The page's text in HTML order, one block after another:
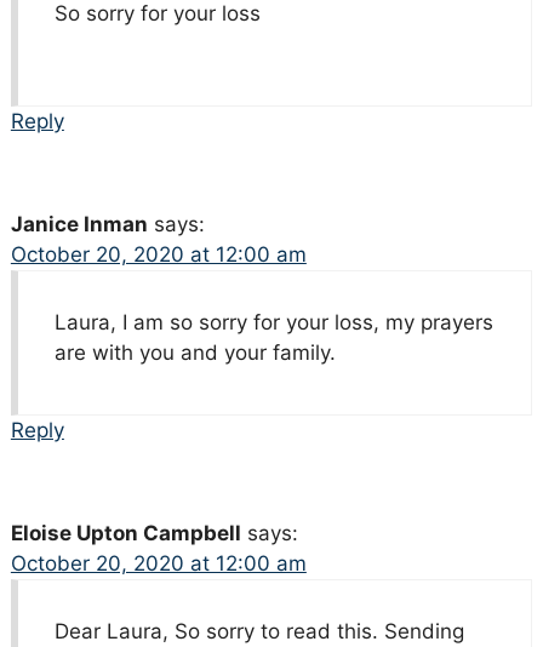
So sorry for your loss
Reply
Janice Inman says:
October 20, 2020 at 12:00 am
Laura, I am so sorry for your loss, my prayers
are with you and your family.
Reply
Eloise Upton Campbell says:
October 20, 2020 at 12:00 am
Dear Laura, So sorry to read this. Sending